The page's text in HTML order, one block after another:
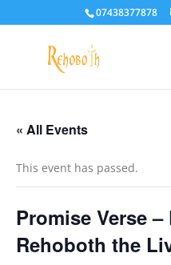
07438377878
« All Events
This event has passed.
Promise Verse
Rehoboth the